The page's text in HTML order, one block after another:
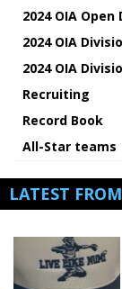
2024 OIA
2024 OIA
2024 OIA
Recruiting
Record Book
All-Star teams
LATEST